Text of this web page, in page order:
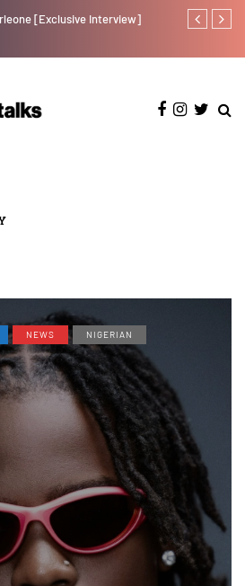
[Exclusive Interview] Johnny
NEWS NIGERIAN